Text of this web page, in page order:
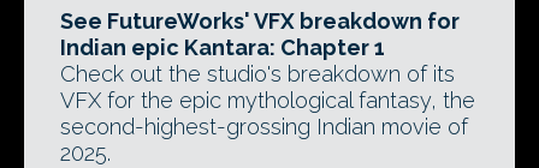
See FutureWorks' VFX breakdown for
Indian epic Kantara: Chapter 1
Check out the studio's breakdown of its
VFX for the epic mythological fantasy, the
second-highest-grossing Indian movie of
2025.